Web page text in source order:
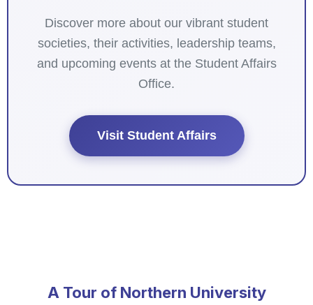
Discover more about our vibrant student
societies, their activities, leadership teams,
and upcoming events at the Student Affairs
Office.
Visit Student Affairs
A Tour of Northern University